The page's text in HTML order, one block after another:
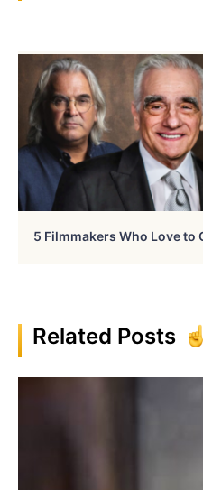
5 Filmmakers Who Love to
Related Posts